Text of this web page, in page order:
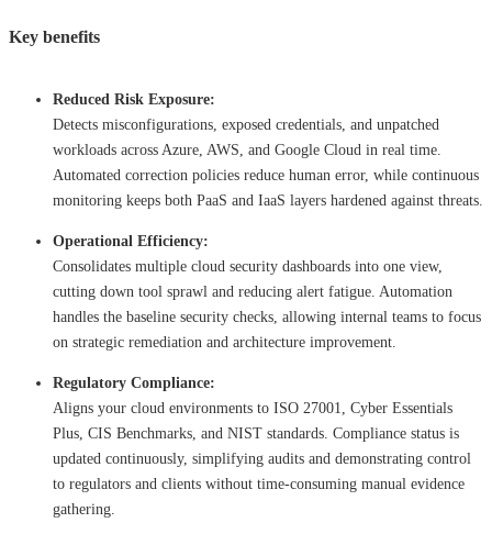
Key benefits
Reduced Risk Exposure:
Detects misconfigurations, exposed credentials, and unpatched
workloads across Azure, AWS, and Google Cloud in real time.
Automated correction policies reduce human error, while continuous
monitoring keeps both PaaS and IaaS layers hardened against threats.
Operational Efficiency:
Consolidates multiple cloud security dashboards into one view,
cutting down tool sprawl and reducing alert fatigue. Automation
handles the baseline security checks, allowing internal teams to focus
on strategic remediation and architecture improvement.
Regulatory Compliance:
Aligns your cloud environments to ISO 27001, Cyber Essentials
Plus, CIS Benchmarks, and NIST standards. Compliance status is
updated continuously, simplifying audits and demonstrating control
to regulators and clients without time-consuming manual evidence
gathering.